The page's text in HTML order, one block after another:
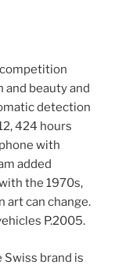
and beauty and
detection
424 hours
with
added
the 1970s,
art can change.
P.2005.
Swiss brand is